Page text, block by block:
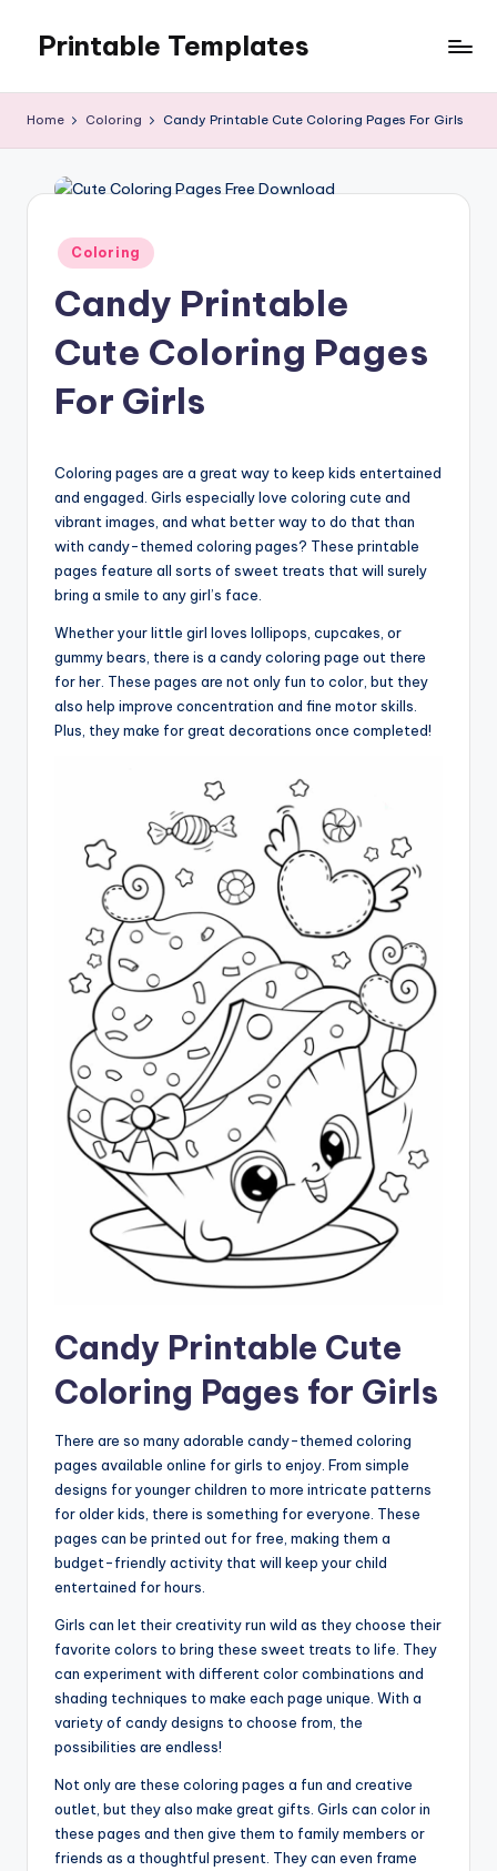
content
Printable Templates
Home Coloring Candy Printable Cute Coloring Pages For Girls
Posted
in
Coloring
Candy Printable
Cute Coloring Pages
For Girls
Coloring pages are a great way to keep kids entertained
and engaged. Girls especially love coloring cute and
vibrant images, and what better way to do that than
with candy-themed coloring pages? These printable
pages feature all sorts of sweet treats that will surely
bring a smile to any girl’s face.
Whether your little girl loves lollipops, cupcakes, or
gummy bears, there is a candy coloring page out there
for her. These pages are not only fun to color, but they
also help improve concentration and fine motor skills.
Plus, they make for great decorations once completed!
Candy Printable Cute
Coloring Pages for Girls
There are so many adorable candy-themed coloring
pages available online for girls to enjoy. From simple
designs for younger children to more intricate patterns
for older kids, there is something for everyone. These
pages can be printed out for free, making them a
budget-friendly activity that will keep your child
entertained for hours.
Girls can let their creativity run wild as they choose their
favorite colors to bring these sweet treats to life. They
can experiment with different color combinations and
shading techniques to make each page unique. With a
variety of candy designs to choose from, the
possibilities are endless!
Not only are these coloring pages a fun and creative
outlet, but they also make great gifts. Girls can color in
these pages and then give them to family members or
friends as a thoughtful present. They can even frame